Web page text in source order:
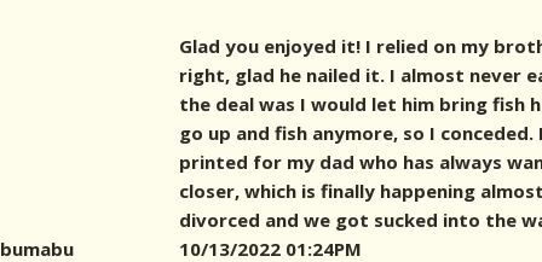
Glad you enjoyed it! I relied on my
right, glad he nailed it. I almost never
the deal was I would let him bring fish
go up and fish anymore, so I
printed for my dad who has always
closer, which is finally happening
divorced and we got sucked into the
bumabu
10/13/2022 01:24PM